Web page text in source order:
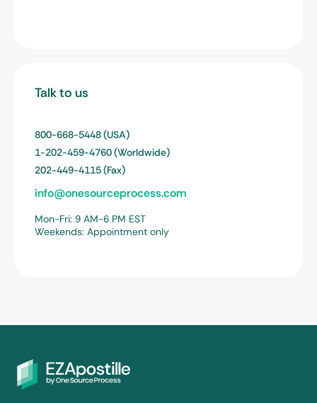
Talk to us
800-668-5448(USA)
1-202-459-4760(Worldwide)
202-449-4115(Fax)
info@onesourceprocess.com
Mon-Fri: 9 AM-6 PM EST
Weekends: Appointment only